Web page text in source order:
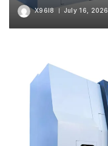
X96I8 July 16, 2026